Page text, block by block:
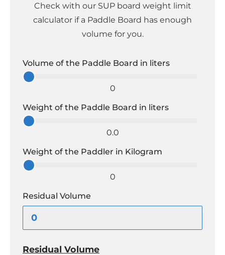
Check with our SUP board weight limit
calculator if a Paddle Board has enough
volume for you.
Volume of the Paddle Board in liters
0
Weight of the Paddle Board in liters
0.0
Weight of the Paddler in Kilogram
0
Residual Volume
Residual Volume